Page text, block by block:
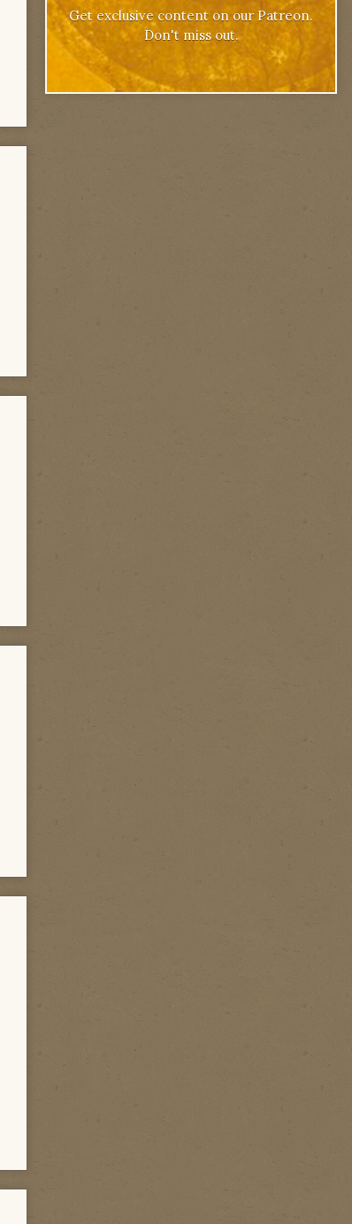
Get exclusive content on our Patreon.
Don't miss out.